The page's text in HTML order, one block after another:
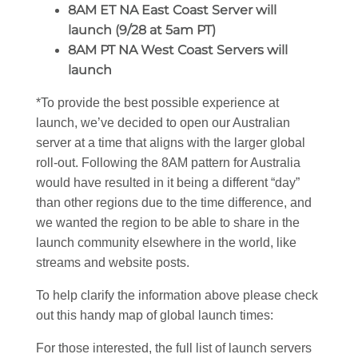
8AM ET NA East Coast Server will
launch (9/28 at 5am PT)
8AM PT NA West Coast Servers will
launch
*To provide the best possible experience at
launch, we’ve decided to open our Australian
server at a time that aligns with the larger global
roll-out. Following the 8AM pattern for Australia
would have resulted in it being a different “day”
than other regions due to the time difference, and
we wanted the region to be able to share in the
launch community elsewhere in the world, like
streams and website posts.
To help clarify the information above please check
out this handy map of global launch times:
For those interested, the full list of launch servers